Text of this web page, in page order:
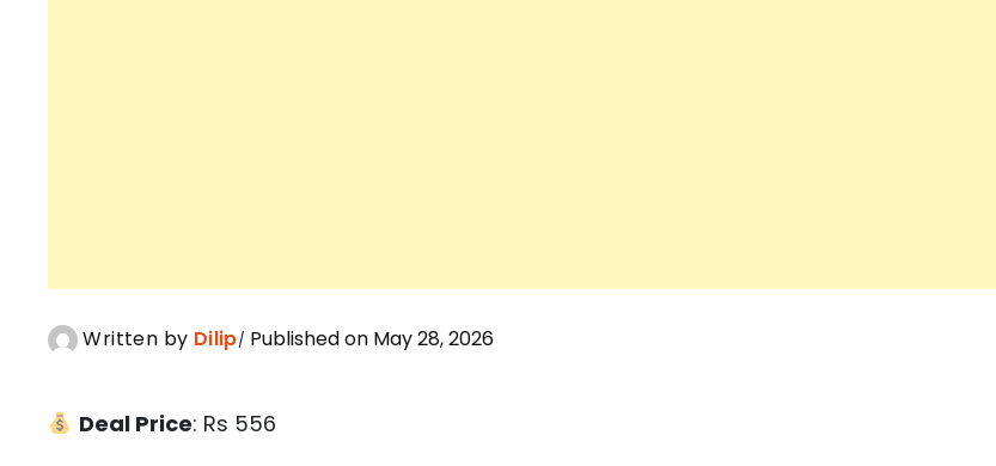
Written by Dilip Published on May 28, 2026
Deal Price: Rs 556